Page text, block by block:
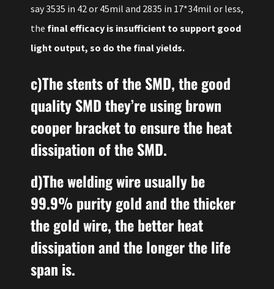
say 3535 in 42 or 45mil and 2835 in 17*34mil or less,
the final efficacy is insufficient to support good
light output, so do the final yields.
c)The stents of the SMD, the good
quality SMD they’re using brown
cooper bracket to ensure the heat
dissipation of the SMD.
d)The welding wire usually be
99.9% purity gold and the thicker
the gold wire, the better heat
dissipation and the longer the life
span is.